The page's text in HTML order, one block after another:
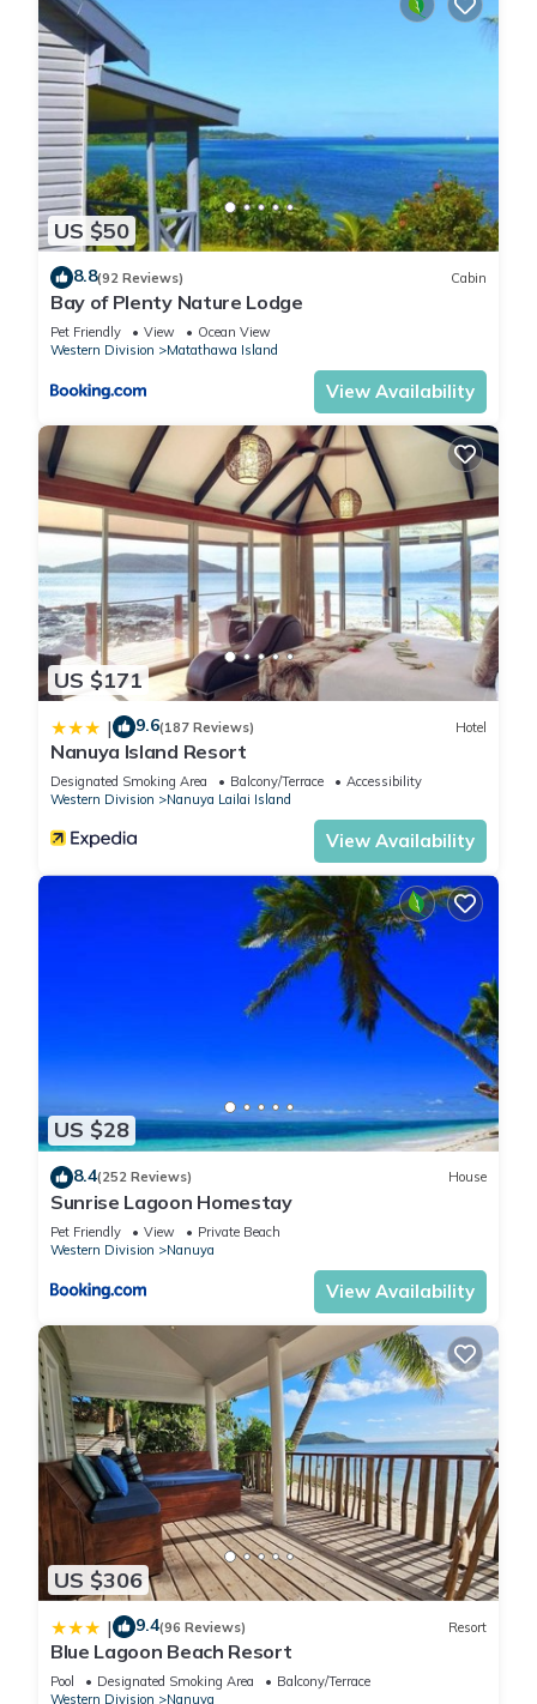
US $50
8.8(92 Reviews) Cabin
Bay of Plenty Nature Lodge
Pet Friendly View
Ocean View
Western Division
Matathawa Island
View Availability
US $171
| 9.6(187 Reviews) Hotel
Nanuya Island Resort
Designated Smoking Area Balcony/Terrace
Accessibility
Western Division
Nanuya Lailai Island
View Availability
US $28
8.4(252 Reviews) House
Sunrise Lagoon Homestay
Pet Friendly View
Private Beach
Western Division
Nanuya
View Availability
US $306
| 9.4(96 Reviews) Resort
Blue Lagoon Beach Resort
Pool Designated Smoking Area
Balcony/Terrace
Western Division
Nanuya